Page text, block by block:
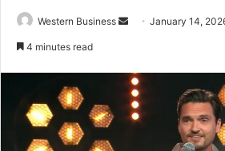
Western Business
Send January 14,
4 minutes read